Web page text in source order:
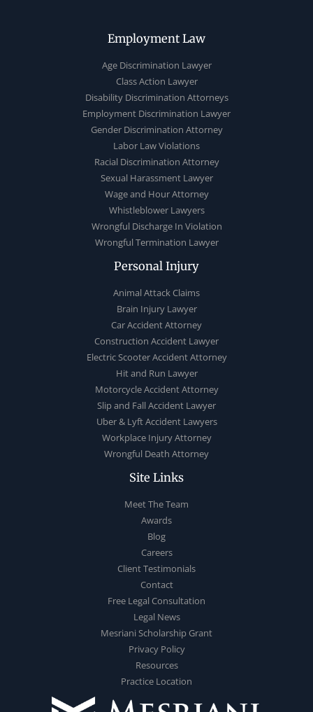
Employment Law
Age Discrimination Lawyer
Class Action Lawyer
Disability Discrimination Attorneys
Employment Discrimination Lawyer
Gender Discrimination Attorney
Labor Law Violations
Racial Discrimination Attorney
Sexual Harassment Lawyer
Wage and Hour Attorney
Whistleblower Lawyers
Wrongful Discharge In Violation
Wrongful Termination Lawyer
Personal Injury
Animal Attack Claims
Brain Injury Lawyer
Car Accident Attorney
Construction Accident Lawyer
Electric Scooter Accident Attorney
Hit and Run Lawyer
Motorcycle Accident Attorney
Slip and Fall Accident Lawyer
Uber & Lyft Accident Lawyers
Workplace Injury Attorney
Wrongful Death Attorney
Site Links
Meet The Team
Awards
Blog
Careers
Client Testimonials
Contact
Free Legal Consultation
Legal News
Mesriani Scholarship Grant
Privacy Policy
Resources
Practice Location